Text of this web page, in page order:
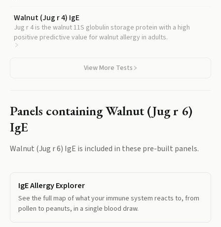
Walnut (Jug r 4) IgE
Jug r 4 is the walnut 11S globulin storage protein with a high
positive predictive value for walnut allergy in adults.
View More Tests
Panels containingWalnut (Jug r 6)
IgE
Walnut (Jug r 6) IgE is included in these pre-built panels.
IgE Allergy Explorer
See the full map of what your immune system reacts to, from
pollen to peanuts, in a single blood draw.